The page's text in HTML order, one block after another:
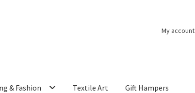
My account
& Fashion Textile Art Gift Hampers